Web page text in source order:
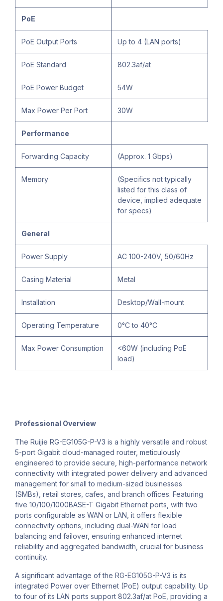
PoE
PoE Output Ports Up to 4 (LAN ports)
PoE Standard 802.3af/at
PoE Power Budget 54W
Max Power Per Port 30W
Performance
Forwarding Capacity (Approx. 1 Gbps)
Memory
(Specifics not typically
listed for this class of
device, implied adequate
for specs)
General
Power Supply AC 100-240V, 50/60Hz
Casing Material Metal
Installation Desktop/Wall-mount
Operating Temperature 0°C to 40°C
Max Power Consumption
<60W (including PoE
load)
Professional Overview
The Ruijie RG-EG105G-P-V3 is a highly versatile and robust
5-port Gigabit cloud-managed router, meticulously
engineered to provide secure, high-performance network
connectivity with integrated power delivery and advanced
management for small to medium-sized businesses
(SMBs), retail stores, cafes, and branch offices. Featuring
five 10/100/1000BASE-T Gigabit Ethernet ports, with two
ports configurable as WAN or LAN, it offers flexible
connectivity options, including dual-WAN for load
balancing and failover, ensuring enhanced internet
reliability and aggregated bandwidth, crucial for business
continuity.
A significant advantage of the RG-EG105G-P-V3 is its
integrated Power over Ethernet (PoE) output capability. Up
to four of its LAN ports support 802.3af/at PoE, providing a